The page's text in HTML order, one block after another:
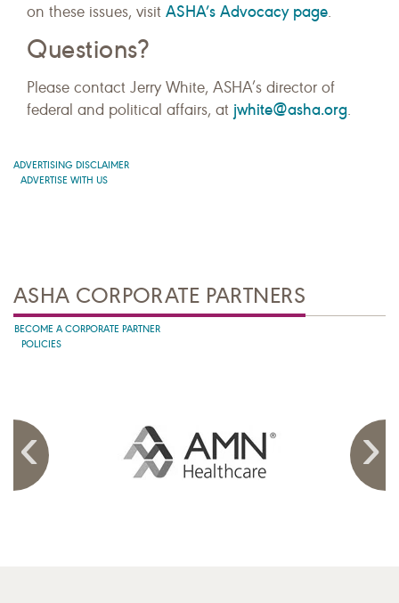
on these issues, visit ASHA’s Advocacy page.
Questions?
Please contact Jerry White, ASHA’s director of
federal and political affairs, at jwhite@asha.org.
ADVERTISING DISCLAIMER
ADVERTISE WITH US
ASHA CORPORATE PARTNERS
BECOME A CORPORATE PARTNER
POLICIES